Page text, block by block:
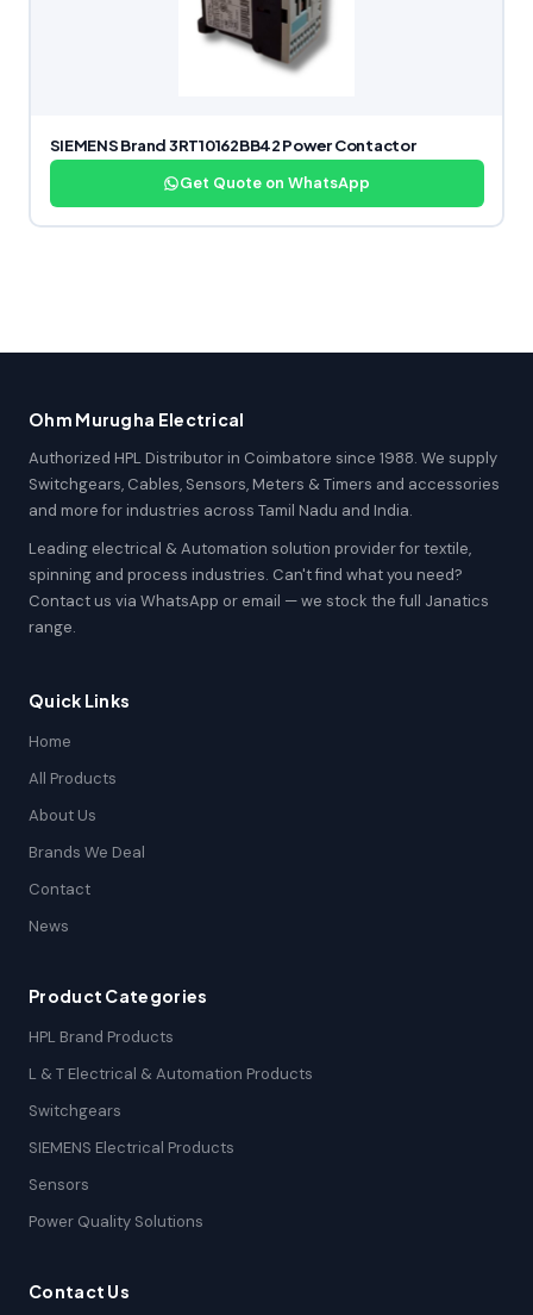
SIEMENS Brand 3RT10162BB42 Power Contactor
Get Quote on WhatsApp
Ohm Murugha Electrical
Authorized HPL Distributor in Coimbatore since 1988. We supply
Switchgears, Cables, Sensors, Meters & Timers and accessories
and more for industries across Tamil Nadu and India.
Leading electrical & Automation solution provider for textile,
spinning and process industries. Can't find what you need?
Contact us via WhatsApp or email — we stock the full Janatics
range.
Quick Links
Home
All Products
About Us
Brands We Deal
Contact
News
Product Categories
HPL Brand Products
L & T Electrical & Automation Products
Switchgears
SIEMENS Electrical Products
Sensors
Power Quality Solutions
Contact Us